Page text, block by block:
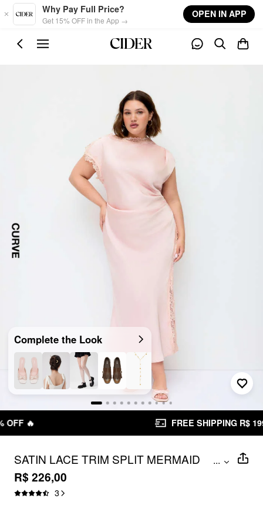
Skip to main content
Why Pay Full Price?
Get 15% OFF in the App →
OPEN IN APP
Complete the Look
FREE SHIPPING R$ 199,00+
SATIN LACE TRIM SPLIT MERMAID
MAXI DRESS CURVE & PLUS
...
R$ 226,00
3